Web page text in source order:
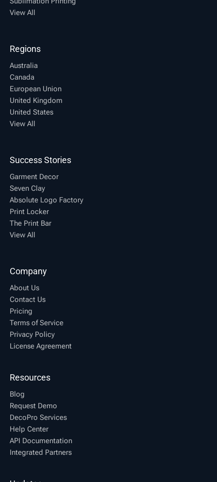
View All
Regions
Australia
Canada
European Union
United Kingdom
United States
View All
Success Stories
Garment Decor
Seven Clay
Absolute Logo Factory
Print Locker
The Print Bar
View All
Company
About Us
Contact Us
Pricing
Terms of Service
Privacy Policy
License Agreement
Resources
Blog
Request Demo
DecoPro Services
Help Center
API Documentation
Integrated Partners